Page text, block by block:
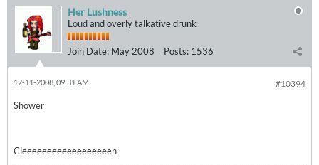
Her Lushness
Loud and overly talkative drunk
Join Date: May 2008 Posts: 1536
#10394
12-11-2008, 09:31 AM
Shower
Cleeeeeeeeeeeeeeeeeen